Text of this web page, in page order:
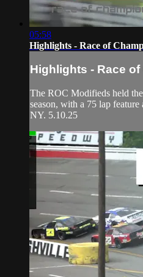
05:58
Highlights - Race of
Highlights - Race
The ROC Modifieds held
season, with a 75 lap
NY. 5.10.25